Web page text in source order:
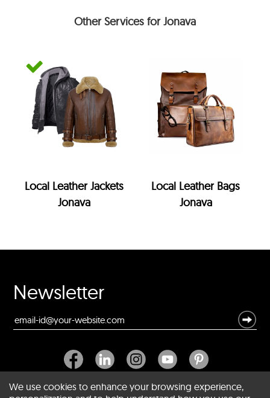
Other Services for Jonava
Local Leather Jackets
Jonava
Local Leather Bags
Jonava
Newsletter
We use cookies to enhance your browsing experience,